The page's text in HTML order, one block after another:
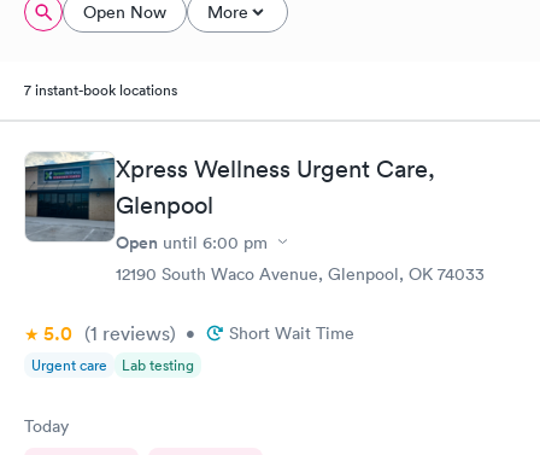
Open Now More
7 instant-book locations
Xpress Wellness Urgent Care,
Glenpool
Open until 6:00 pm
12190 South Waco Avenue, Glenpool, OK 74033
5.0 (1 reviews) • Short Wait Time
Urgent care Lab testing
Today